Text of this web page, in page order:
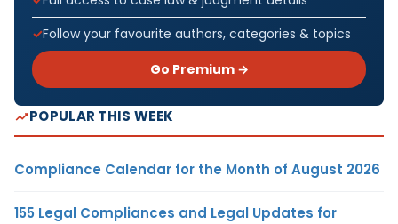
Follow your favourite authors, categories & topics
Go Premium →
POPULAR THIS WEEK
Compliance Calendar for the Month of August 2026
155 Legal Compliances and Legal Updates for